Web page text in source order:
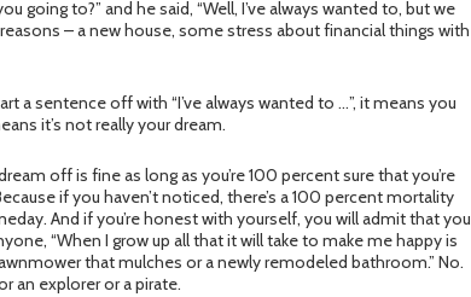
going to?” and he said, “Well, I’ve always wanted to, but we
– a new house, some stress about financial things with
a sentence off with “I’ve always wanted to …”, it means you
it’s not really your dream.
off is fine as long as you’re 100 percent sure that you’re
if you haven’t noticed, there’s a 100 percent mortality
And if you’re honest with yourself, you will admit that you
“When I grow up all that it will take to make me happy is
that mulches or a newly remodeled bathroom.” No.
an explorer or a pirate.